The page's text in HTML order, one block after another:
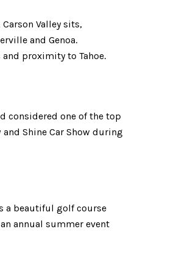
Valley sits,
and Genoa.
proximity to Tahoe.
considered one of the top
Shine Car Show during
a beautiful golf course
annual summer event